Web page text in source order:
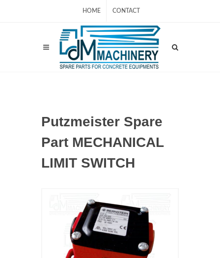
HOME CONTACT
Putzmeister Spare
Part MECHANICAL
LIMIT SWITCH